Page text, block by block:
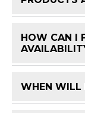
HOW CAN I
WHEN WILL